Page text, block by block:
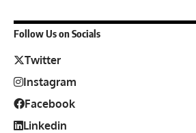
Follow Us on Socials
Twitter
Instagram
Facebook
Linkedin